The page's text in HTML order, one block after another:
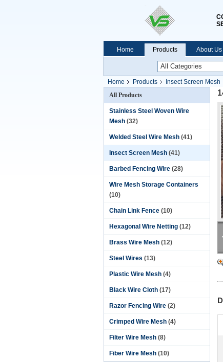
Home Products About Us
Home Products Insect Screen Mesh
All Products
Stainless Steel Woven Wire
Mesh (32)
Welded Steel Wire Mesh (41)
Insect Screen Mesh (41)
Barbed Fencing Wire (28)
Wire Mesh Storage Containers
(10)
Chain Link Fence (10)
Hexagonal Wire Netting (12)
Brass Wire Mesh (12)
Steel Wires (13)
Plastic Wire Mesh (4)
Black Wire Cloth (17)
Razor Fencing Wire (2)
Crimped Wire Mesh (4)
Filter Wire Mesh (8)
Fiber Wire Mesh (10)